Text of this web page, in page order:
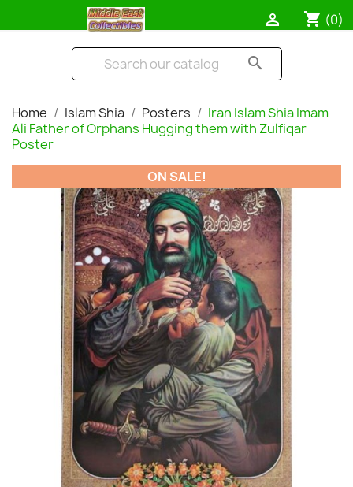
shopping_cart (0)

search
Home Islam Shia Posters
Iran Islam Shia Imam
Ali Father of Orphans Hugging them with Zulfiqar
Poster
ON SALE!